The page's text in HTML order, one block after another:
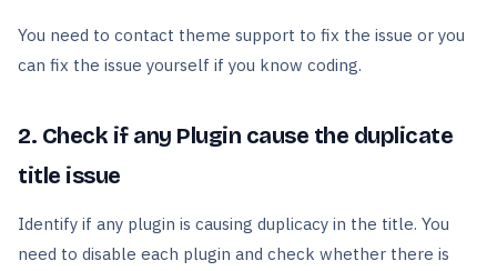
You need to contact theme support to fix the issue or you
can fix the issue yourself if you know coding.
2. Check if any Plugin cause the duplicate
title issue
Identify if any plugin is causing duplicacy in the title. You
need to disable each plugin and check whether there is